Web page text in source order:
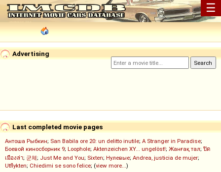
☰
Advertising
Last completed movie pages
Антоша Рыбкин; San Babila ore 20: un delitto inutile; A Stranger in Paradise;
Боевой киносборник 9; Loophole; Aktenzeichen XY... ungelöst!; Жанғақ тал; ปิด
เมืองล่า; 군체; Just Me and You; Sixten; Нулевые; Andrea, justicia de mujer;
Utflykten; Chiedimi se sono felice; (view more...)